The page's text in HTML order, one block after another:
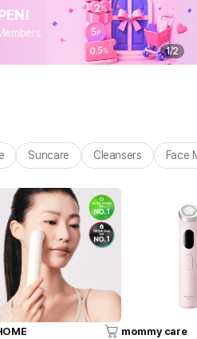
1/2
Suncare Cleansers Face
mommy care